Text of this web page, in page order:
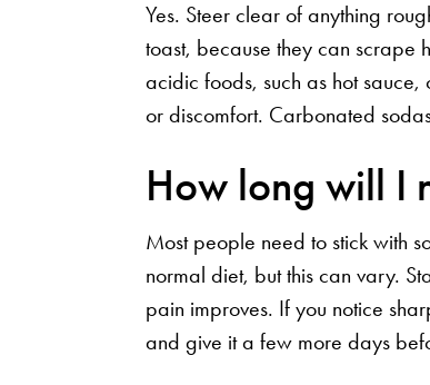
Yes. Steer clear of anything
toast, because they can scrape
acidic foods, such as hot
or discomfort. Carbonated
How long will I
Most people need to stick with
normal diet, but this can vary.
pain improves. If you notice
and give it a few more days